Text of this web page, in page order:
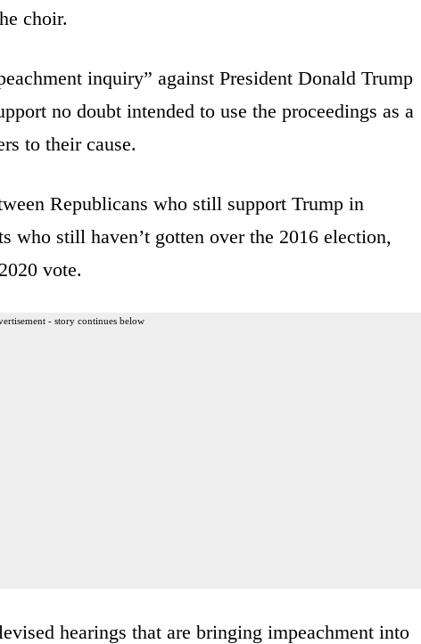
choir.
inquiry” against President Donald Trump
no doubt intended to use the proceedings as a
to their cause.
Republicans who still support Trump in
who still haven’t gotten over the 2016 election,
vote.
- story continues below
hearings that are bringing impeachment into